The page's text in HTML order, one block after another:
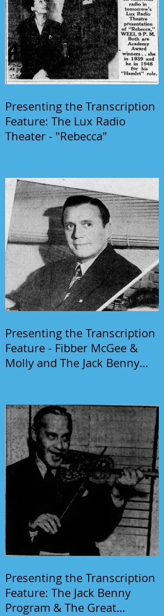
Presenting the Transcription
Feature: The Lux Radio
Theater - "Rebecca"
Presenting the Transcription
Feature - Fibber McGee &
Molly and The Jack Benny
Presenting the Transcription
Feature: The Jack Benny
Program & The Great